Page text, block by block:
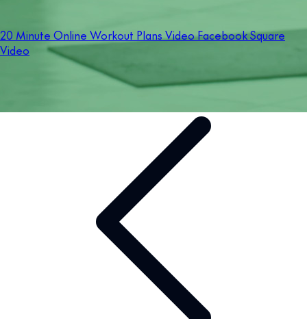
20 Minute Online Workout Plans Video Facebook Square
Video